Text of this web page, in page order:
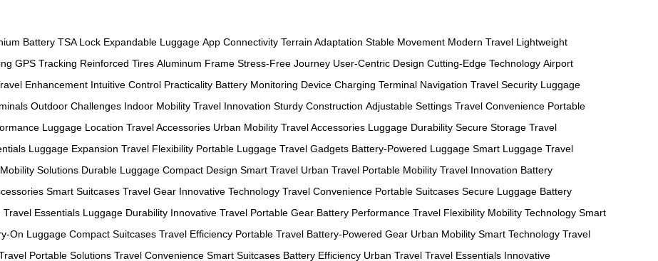
Battery TSA Lock Expandable Luggage App Connectivity Terrain Adaptation Stable Movement Modern Travel Lightweight
GPS Tracking Reinforced Tires Aluminum Frame Stress-Free Journey User-Centric Design Cutting-Edge Technology Airport
Enhancement Intuitive Control Practicality Battery Monitoring Device Charging Terminal Navigation Travel Security Luggage
Outdoor Challenges Indoor Mobility Travel Innovation Sturdy Construction Adjustable Settings Travel Convenience Portable
Luggage Location Travel Accessories Urban Mobility Travel Accessories Luggage Durability Secure Storage Travel
Luggage Expansion Travel Flexibility Portable Luggage Travel Gadgets Battery-Powered Luggage Smart Luggage Travel
Mobility Solutions Durable Luggage Compact Design Smart Travel Urban Travel Portable Mobility Travel Innovation Battery
Smart Suitcases Travel Gear Innovative Technology Travel Convenience Portable Suitcases Secure Luggage Battery
Travel Essentials Luggage Durability Innovative Travel Portable Gear Battery Performance Travel Flexibility Mobility Technology Smart
On Luggage Compact Suitcases Travel Efficiency Portable Travel Battery-Powered Gear Urban Mobility Smart Technology Travel
Portable Solutions Travel Convenience Smart Suitcases Battery Efficiency Urban Travel Travel Essentials Innovative